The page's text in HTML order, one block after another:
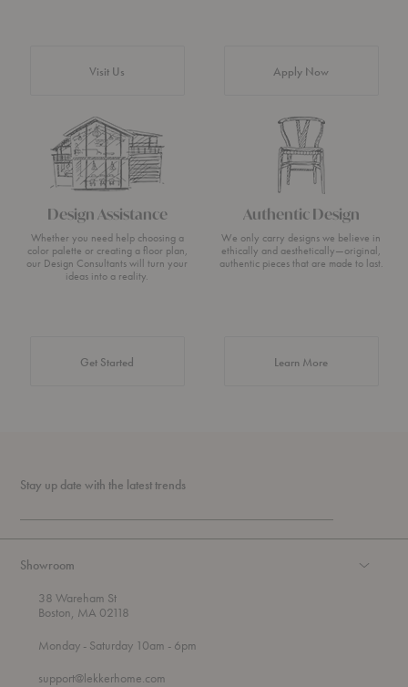
Visit Us Apply Now
Design Assistance
Whether you need help choosing a
color palette or creating a floor plan,
our Design Consultants will turn your
ideas into a reality.
Get Started
Authentic Design
We only carry designs we believe in
ethically and aesthetically—original,
authentic pieces that are made to last.
Learn Moreabout Authentic
Stay up date with the latest trends
Showroom
38 Wareham St
Boston, MA 02118
Mondayt
r
- Saturday 10am - 6pm
support@lekkerhome.com